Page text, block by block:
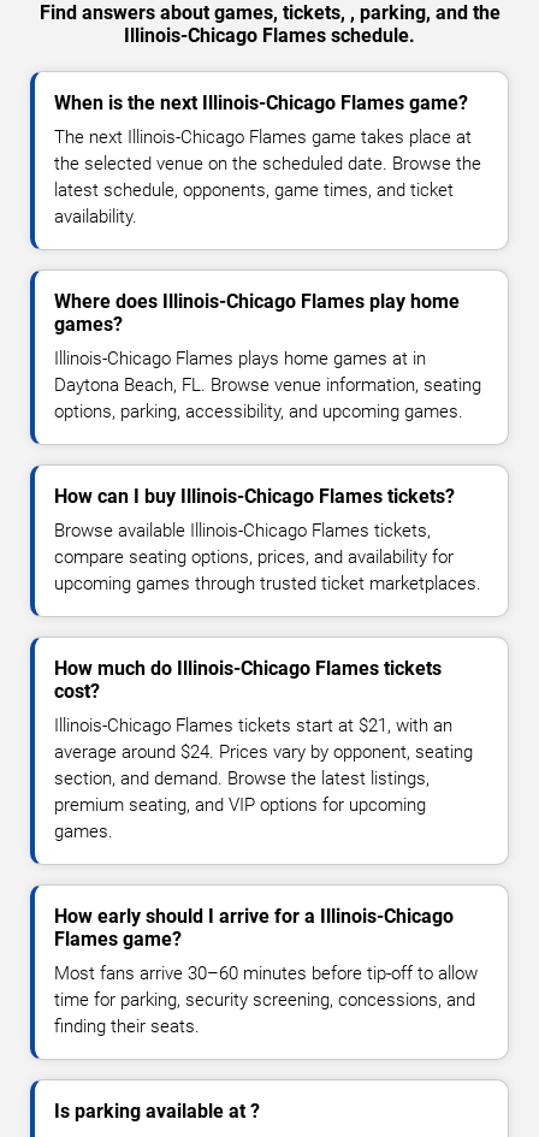
Find answers about games, tickets, , parking, and the
Illinois-Chicago Flames schedule.
When is the next Illinois-Chicago Flames game?
The next Illinois-Chicago Flames game takes place at
the selected venue on the scheduled date. Browse the
latest schedule, opponents, game times, and ticket
availability.
Where does Illinois-Chicago Flames play home
games?
Illinois-Chicago Flames plays home games at in
Daytona Beach, FL. Browse venue information, seating
options, parking, accessibility, and upcoming games.
How can I buy Illinois-Chicago Flames tickets?
Browse available Illinois-Chicago Flames tickets,
compare seating options, prices, and availability for
upcoming games through trusted ticket marketplaces.
How much do Illinois-Chicago Flames tickets
cost?
Illinois-Chicago Flames tickets start at $21, with an
average around $24. Prices vary by opponent, seating
section, and demand. Browse the latest listings,
premium seating, and VIP options for upcoming
games.
How early should I arrive for a Illinois-Chicago
Flames game?
Most fans arrive 30–60 minutes before tip-off to allow
time for parking, security screening, concessions, and
finding their seats.
Is parking available at ?